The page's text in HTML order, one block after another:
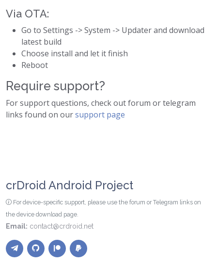
Via OTA:
Go to Settings -> System -> Updater and download
latest build
Choose install and let it finish
Reboot
Require support?
For support questions, check out forum or telegram
links found on oursupport page
crDroid Android Project
For device-specific support, please use the forum or Telegram links on
the device download page.
Email: contact@crdroid.net